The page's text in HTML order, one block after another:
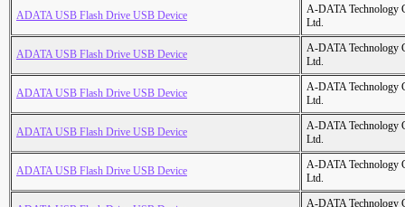
ADATA USB Flash Drive USB Device
A-DATA Technology
Ltd.
ADATA USB Flash Drive USB Device
A-DATA Technology
Ltd.
ADATA USB Flash Drive USB Device
A-DATA Technology
Ltd.
ADATA USB Flash Drive USB Device
A-DATA Technology
Ltd.
ADATA USB Flash Drive USB Device
A-DATA Technology
Ltd.
A-DATA Technology